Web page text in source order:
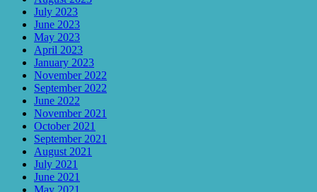
July 2023
June 2023
May 2023
April 2023
January 2023
November 2022
September 2022
June 2022
November 2021
October 2021
September 2021
August 2021
July 2021
June 2021